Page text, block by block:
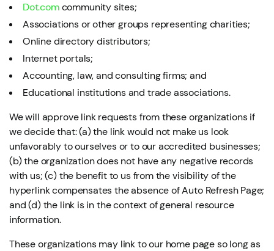
Dot.comcommunity sites;
Associations or other groups representing charities;
Online directory distributors;
Internet portals;
Accounting, law, and consulting firms; and
Educational institutions and trade associations.
We will approve link requests from these organizations if
we decide that: (a) the link would not make us look
unfavorably to ourselves or to our accredited businesses;
(b) the organization does not have any negative records
with us; (c) the benefit to us from the visibility of the
hyperlink compensates the absence of Auto Refresh Page;
and (d) the link is in the context of general resource
information.
These organizations may link to our home page so long as